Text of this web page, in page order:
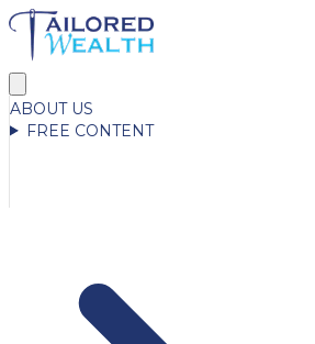
ABOUT US
FREE CONTENT